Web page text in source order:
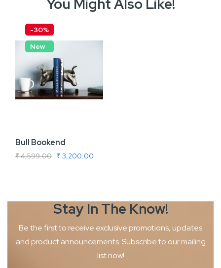
You Might Also Like!
-30%
New
Bull Bookend
₹ 3,200.00
₹ 4,599.00
Stay In The Know!
Be the first to receive exclusive promotions, updates
and productannouncements. Subscribe to our mailing
list now!